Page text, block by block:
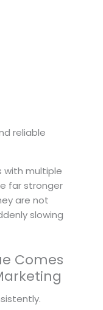
reliable
with multiple
far stronger
are not
slowing
Comes